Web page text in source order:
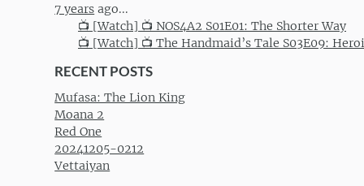
7 years ago...
📺 [Watch] 📺 NOS4A2 S01E01: The Shorter Way
📺 [Watch] 📺 The Handmaid’s Tale S03E09:
RECENT POSTS
Mufasa: The Lion King
Moana 2
Red One
20241205-0212
Vettaiyan